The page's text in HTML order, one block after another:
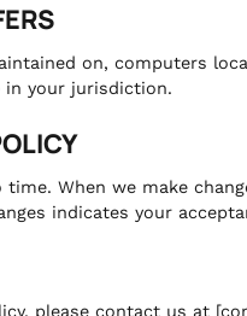
on, computers
your jurisdiction.
When we make
indicates your
please contact us at